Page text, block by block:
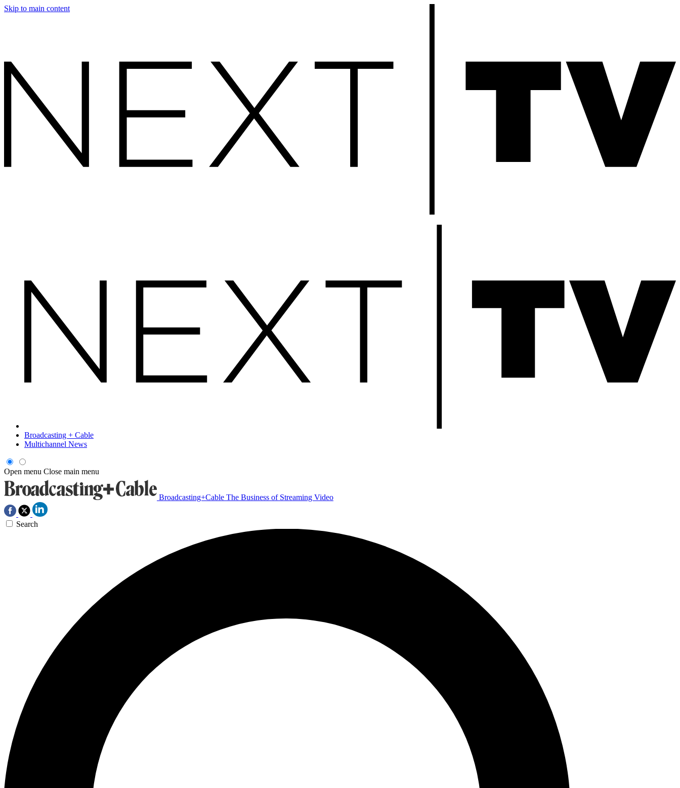
Skip to main content
Broadcasting + Cable
Multichannel News
Open menu Close main menu
Broadcasting+Cable The Business of Streaming Video
Search